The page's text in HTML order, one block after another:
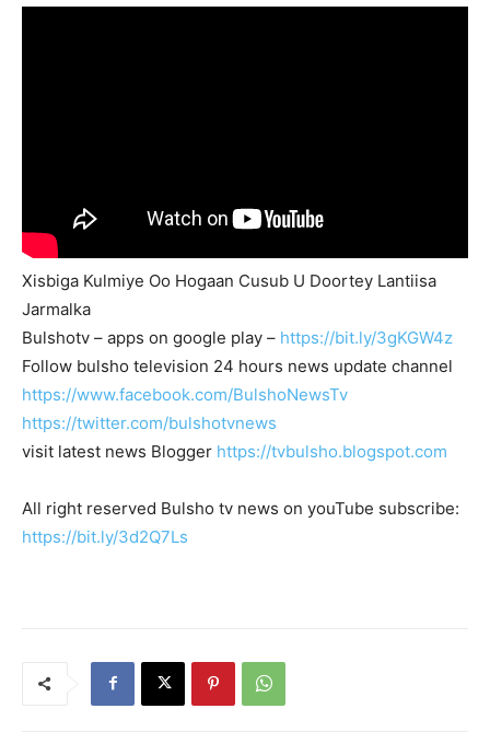
Xisbiga Kulmiye Oo Hogaan Cusub U Doortey Lantiisa
Jarmalka
Bulshotv – apps on google play – https://bit.ly/3gKGW4z
Follow bulsho television 24 hours news update channel
https://www.facebook.com/BulshoNewsTv
https://twitter.com/bulshotvnews
visit latest news Blogger https://tvbulsho.blogspot.com
All right reserved Bulsho tv news on youTube subscribe:
https://bit.ly/3d2Q7Ls